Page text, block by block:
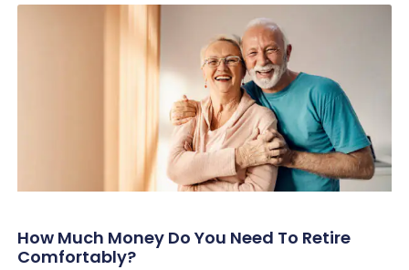
How Much Money Do You Need To Retire
Comfortably?